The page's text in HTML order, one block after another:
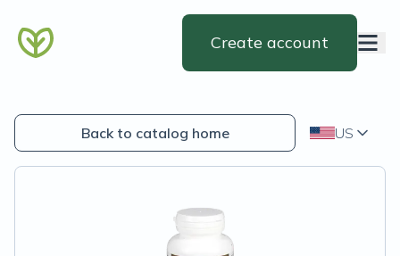
Create account
Back to catalog home US